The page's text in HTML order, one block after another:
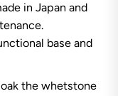
in Japan and
base and
the whetstone